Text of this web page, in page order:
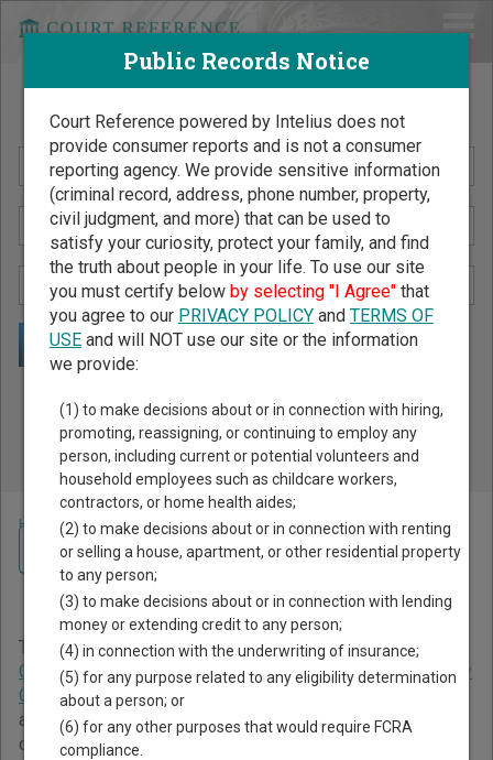
Search Public Records by Name
Public Records Search - You May Discover Birth & Death,
Property, Criminal & Traffic, Marriage & Divorce Records, &
More!
Home >Texas Court Guide>Chambers County Court Directory
Chambers County Texas
Court Directory
The Texas trial court system consists ofDistrict Courts
Criminal District Court, Constitutional County Courts,County
Courts at Law,Statutory Probate Courts
and
Municipal Courts. For more information on which types
of cases each court oversees,
Navigate Texas Courts
Public Records Notice
Court Reference powered by Intelius does not
provide consumer reports and is not a consumer
reporting agency. We provide sensitive information
(criminal record, address, phone number, property,
civil judgment, and more) that can be used to
satisfy your curiosity, protect your family, and find
the truth about people in your life. To use our site
you must certify below by selecting "I Agree"that
you agree to our PRIVACY POLICYand TERMS OF
USEand will NOT use our site or the information
we provide:
(1) to make decisions about or in connection with hiring,
promoting, reassigning, or continuing to employ any
person, including current or potential volunteers and
household employees such as childcare workers,
contractors, or home health aides;
(2) to make decisions about or in connection with renting
or selling a house, apartment, or other residential property
to any person;
(3) to make decisions about or in connection with lending
money or extending credit to any person;
(4) in connection with the underwriting of insurance;
(5) for any purpose related to any eligibility determination
about a person; or
(6) for any other purposes that would require FCRA
compliance.